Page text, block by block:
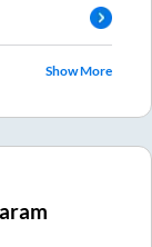
Show More